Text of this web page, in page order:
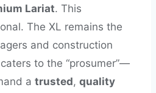
Lariat. This
The XL remains the
and construction
to the “prosumer”—
a trusted, quality